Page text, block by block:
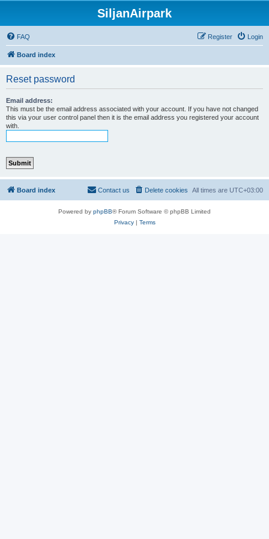
SiljanAirpark
FAQ Login
Register
Board index
Reset password
Email address:
This must be the email address associated with your account. If you have not changed
this via your user control panel then it is the email address you registered your account
with.
Board index All times are UTC+03:00
Delete cookies
Contact us
Powered by phpBB® Forum Software © phpBB Limited
Privacy| Terms